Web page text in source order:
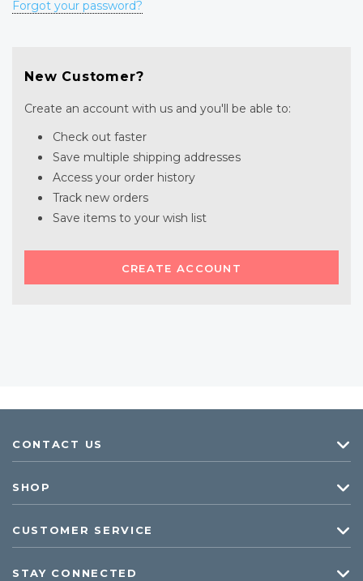
Forgot your password?
New Customer?
Create an account with us and you'll be able to:
Check out faster
Save multiple shipping addresses
Access your order history
Track new orders
Save items to your wish list
CREATE ACCOUNT
CONTACT US
SHOP
CUSTOMER SERVICE
STAY CONNECTED